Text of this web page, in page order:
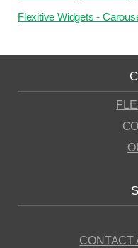
Flexitive Widgets -
CONTACT